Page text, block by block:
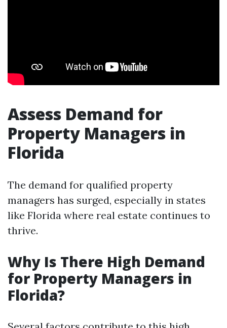
Assess Demand for
Property Managers in
Florida
The demand for qualified property
managers has surged, especially in states
like Florida where real estate continues to
thrive.
Why Is There High Demand
for Property Managers in
Florida?